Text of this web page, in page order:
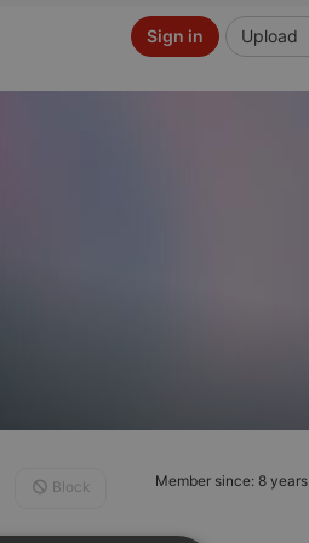
Upload
Sign in
Member since: 8 years
Block